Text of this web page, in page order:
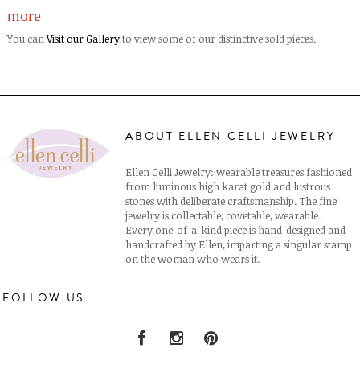
more
You canVisit our Galleryto view some of our distinctive sold pieces.
ABOUT ELLEN CELLI JEWELRY
Ellen Celli Jewelry: wearable treasures fashioned
from luminous high karat gold and lustrous
stones with deliberate craftsmanship. The fine
jewelry is collectable, covetable, wearable.
Every one-of-a-kind piece is hand-designed and
handcrafted by Ellen, imparting a singular stamp
on the woman who wears it.
FOLLOW US